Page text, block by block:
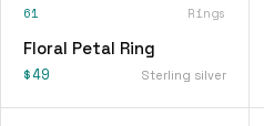
61 Rings
Floral Petal Ring
$49 Sterling silver